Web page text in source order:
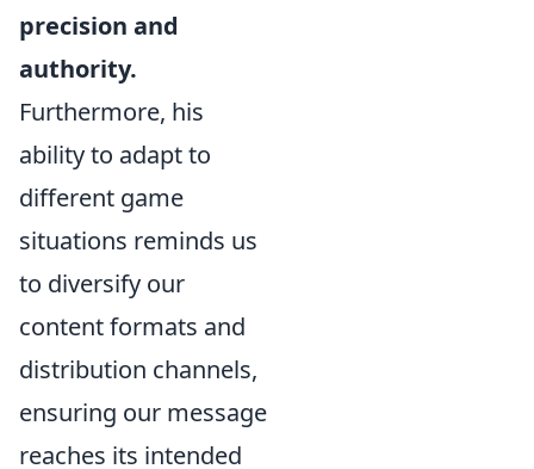
precision and
authority.
Furthermore, his
ability to adapt to
different game
situations reminds us
to diversify our
content formats and
distribution channels,
ensuring our message
reaches its intended